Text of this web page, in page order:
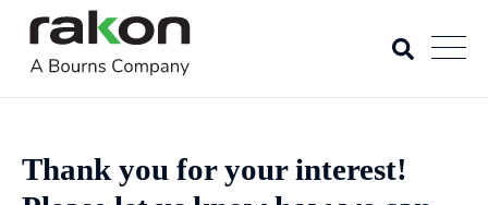
Thank you for your interest!